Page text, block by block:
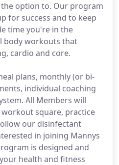
option to. Our program
for success and to keep
time you're in the
body workouts that
cardio and core.
plans, monthly (or bi-
individual coaching
All Members will
square, practice
our disinfectant
in joining Mannys
is designed and
health and fitness